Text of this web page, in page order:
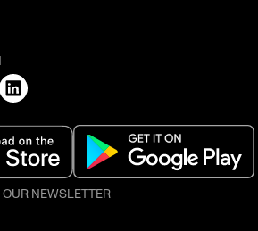
NEWSLETTER